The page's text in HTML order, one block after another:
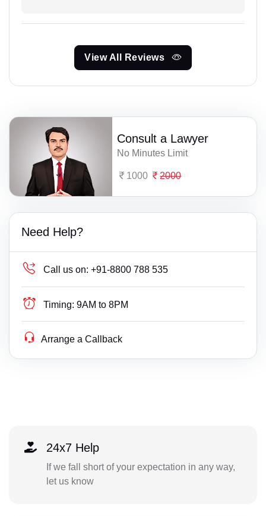
View All Reviews
Consult a Lawyer
No Minutes Limit
1000 2000
Need Help?
Call us on: +91-8800 788 535
Timing: 9AM to 8PM
Arrange a Callback
24x7 Help
If we fall short of your expectation in any way,
let us know